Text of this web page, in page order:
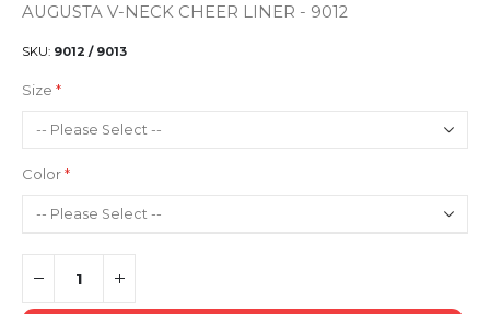
AUGUSTA V-NECK CHEER LINER - 9012
SKU 9012 / 9013
Size
Color